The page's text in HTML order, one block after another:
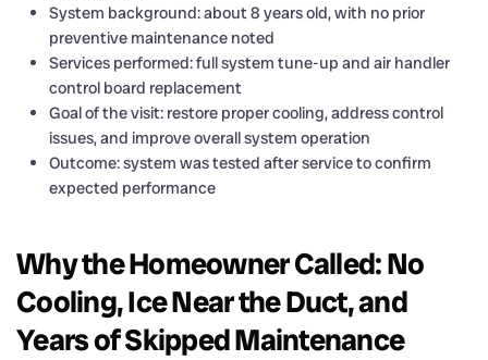
System background: about 8 years old, with no prior
preventive maintenance noted
Services performed: full system tune-up and air handler
control board replacement
Goal of the visit: restore proper cooling, address control
issues, and improve overall system operation
Outcome: system was tested after service to confirm
expected performance
Why the Homeowner Called: No
Cooling, Ice Near the Duct, and
Years of Skipped Maintenance